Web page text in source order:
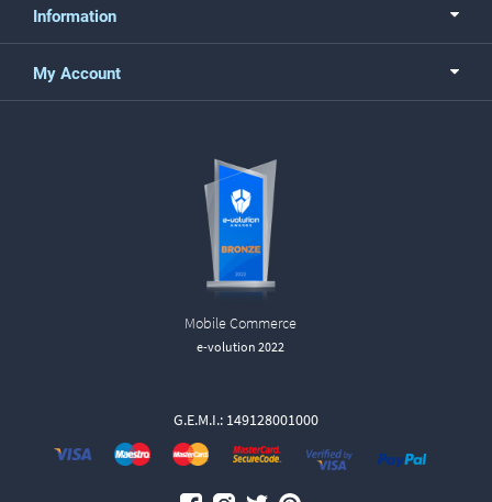
Information
My Account
Mobile Commerce
e-volution 2022
G.E.M.I.: 149128001000